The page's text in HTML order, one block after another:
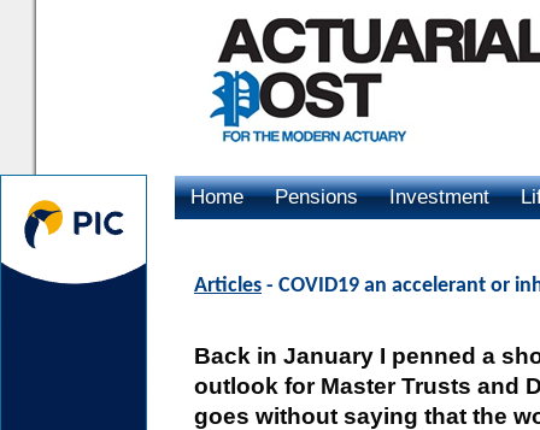
Home Pensions Investment
Articles - COVID19 an accelerant or
Back in January I penned a
outlook for Master Trusts and
goes without saying that the